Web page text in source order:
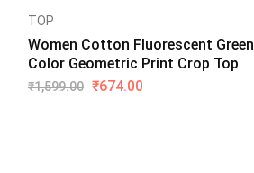
TOP
Women Cotton Fluorescent Green
Color Geometric Print Crop Top
₹1,599.00 ₹674.00